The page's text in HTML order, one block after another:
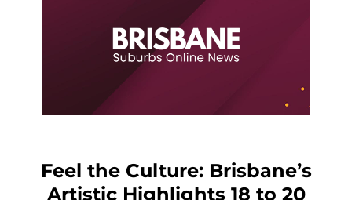
Feel the Culture: Brisbane’s
Artistic Highlights 18 to 20